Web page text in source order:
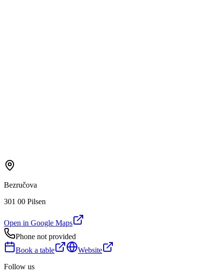
Bezručova
301 00 Pilsen
Open in Google Maps
Phone not provided
Book a table
Website
Follow us